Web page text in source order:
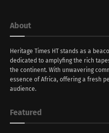
About
Heritage Times HT stands as a
dedicated to amplyfing the rich
the continent. With unwavering
essence of Africa, offering a fresh
audience.
Featured